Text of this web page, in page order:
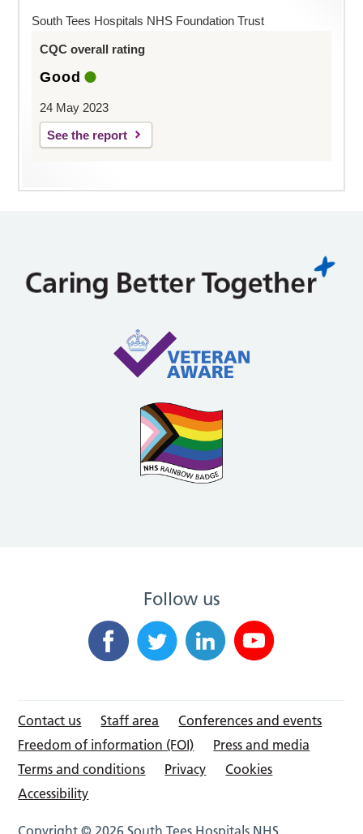
South Tees Hospitals NHS Foundation Trust
CQC overall rating
Good
24 May 2023
See the report
Follow us
Contact us Staff area
Conferences and events
Freedom of information (FOI)
Press and media
Terms and conditions
Privacy
Cookies
Accessibility
Copyright © 2026 South Tees Hospitals NHS